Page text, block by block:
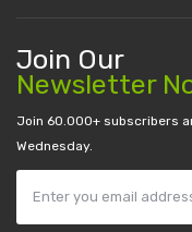
Join Our
Newsletter
Join 60.000+ subscribers
Wednesday.